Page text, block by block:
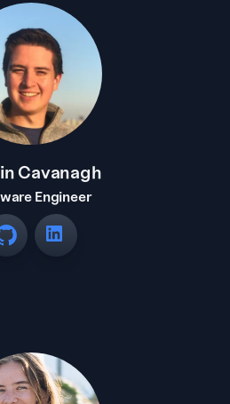
Cavanagh
Engineer